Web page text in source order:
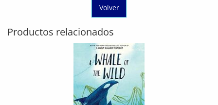
Volver
Productos relacionados